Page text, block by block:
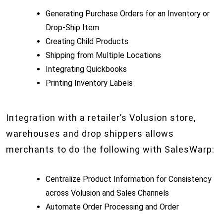
Generating Purchase Orders for an Inventory or
Drop-Ship Item
Creating Child Products
Shipping from Multiple Locations
Integrating Quickbooks
Printing Inventory Labels
Integration with a retailer’s Volusion store,
warehouses and drop shippers allows
merchants to do the following with SalesWarp:
Centralize Product Information for Consistency
across Volusion and Sales Channels
Automate Order Processing and Order